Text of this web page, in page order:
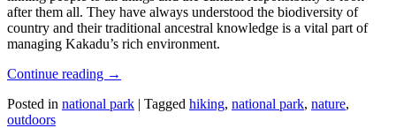
after them all. They have always understood the biodiversity of
country and their traditional ancestral knowledge is a vital part of
managing Kakadu’s rich environment.
Continue reading →
Posted in national park | Tagged hiking, national park, nature,
outdoors